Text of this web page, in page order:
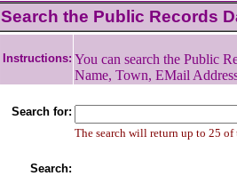
Search the Public Records
Instructions: You can search the Public
Name, Town, EMail
Search for:
The search will return up to 25 of
Search: